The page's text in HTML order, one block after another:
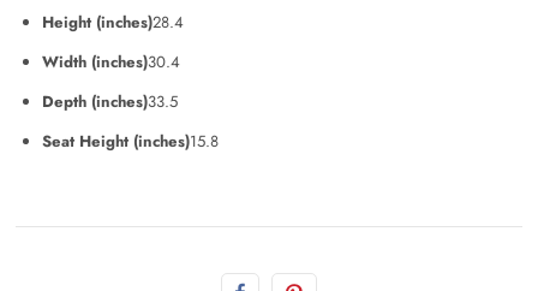
Height (inches)28.4
Width (inches)30.4
Depth (inches)33.5
Seat Height (inches)15.8